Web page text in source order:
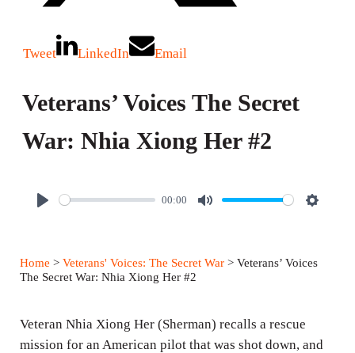
Tweet LinkedIn Email
Veterans’ Voices The Secret
War: Nhia Xiong Her #2
y
00:00
M
S
g
Home > Veterans' Voices: The Secret War> Veterans’ Voices
The Secret War: Nhia Xiong Her #2
Veteran Nhia Xiong Her (Sherman) recalls a rescue
mission for an American pilot that was shot down, and